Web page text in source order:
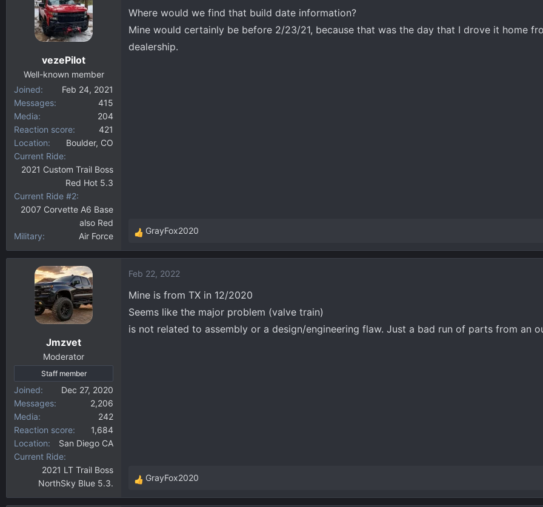
t
o
n
vezePilot
Well-known member
Joined
Feb 24, 2021
Messages
415
Media
204
Reaction score
421
Location
Boulder, CO
Current Ride
2021 Custom Trail Boss
Red Hot 5.3
Current Ride #2
2007 Corvette A6 Base
also Red
Military
Air Force
Where would we find that build date information?
Mine would certainly be before 2/23/21, because that was the day that I drove it home
dealership.
R
e
c
t
o
n
GrayFox2020
Jmzvet
Moderator
Staff member
Joined
Dec 27, 2020
Messages
2,206
Media
242
Reaction score
1,684
Location
San Diego CA
Current Ride
2021 LT Trail Boss
NorthSky Blue 5.3.
Feb 22, 2022
Mine is from TX in 12/2020
Seems like the major problem (valve train)
is not related to assembly or a design/engineering flaw. Just a bad run of parts from an
R
e
GrayFox2020